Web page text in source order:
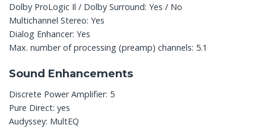
Dolby ProLogic Il / Dolby Surround: Yes / No
Multichannel Stereo: Yes
Dialog Enhancer: Yes
Max. number of processing (preamp) channels: 5.1
Sound Enhancements
Discrete Power Amplifier: 5
Pure Direct: yes
Audyssey: MultEQ